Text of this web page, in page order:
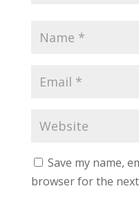
Save my name,
browser for the